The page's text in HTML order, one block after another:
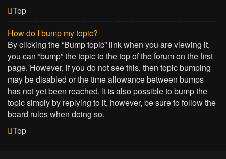
Top
How do I bump my topic?
By clicking the “Bump topic” link when you are viewing it,
you can “bump” the topic to the top of the forum on the first
page. However, if you do not see this, then topic bumping
may be disabled or the time allowance between bumps
has not yet been reached. It is also possible to bump the
topic simply by replying to it, however, be sure to follow the
board rules when doing so.
Top